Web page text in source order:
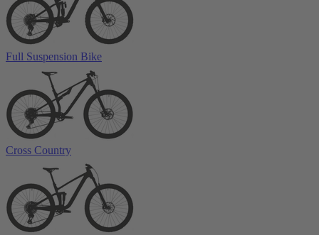
Full Suspension Bike
Cross Country